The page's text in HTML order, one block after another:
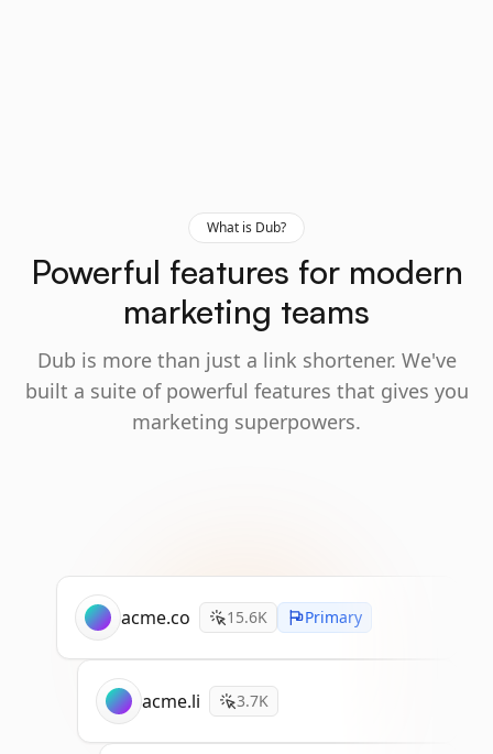
What is Dub?
Powerful features for modern
marketing teams
Dub is more than just a link shortener. We've
built a suite of powerful features that gives you
marketing superpowers.
acme.co 15.6K Primary
acme.li 3.7K